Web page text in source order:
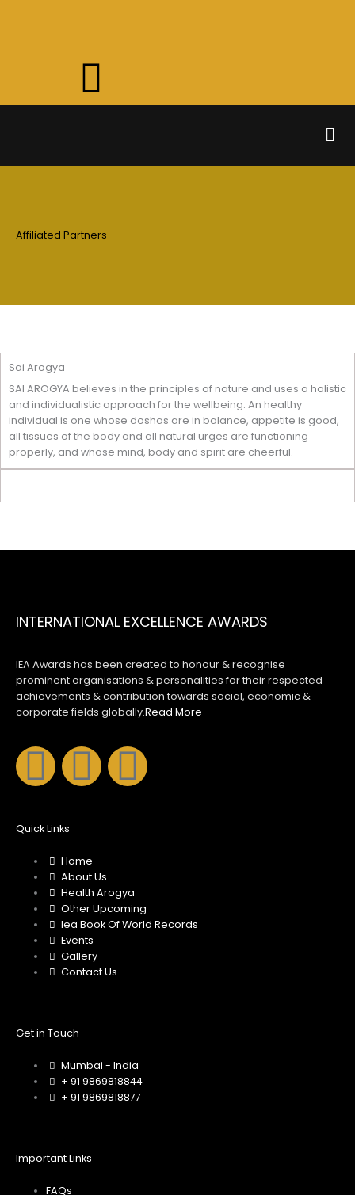
Affiliated Partners
Sai Arogya
SAI AROGYA believes in the principles of nature and uses a holistic
and individualistic approach for the wellbeing. An healthy
individual is one whose doshas are in balance, appetite is good,
all tissues of the body and all natural urges are functioning
properly, and whose mind, body and spirit are cheerful.
INTERNATIONAL EXCELLENCE AWARDS
IEA Awards has been created to honour & recognise
prominent organisations & personalities for their respected
achievements & contribution towards social, economic &
corporate fields globally.Read More
F
a
c
e
b
o
k
I
n
s
t
a
g
m
Y
o
t
u
Quick Links
Home
About Us
Health Arogya
Other Upcoming
Iea Book Of World Records
Events
Gallery
Contact Us
Get in Touch
Mumbai - India
+ 91 9869818844
+ 91 9869818877
Important Links
FAQs